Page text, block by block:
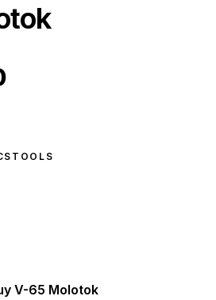
TOOLS
V-65 Molotok